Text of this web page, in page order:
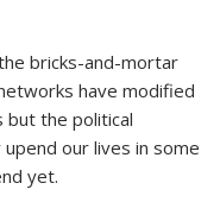
bricks-and-mortar
have modified
but the political
our lives in some
yet.